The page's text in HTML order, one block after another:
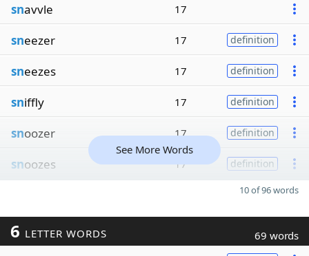
snavvle 17
sneezer 17 definition
sneezes 17 definition
sniffly 17 definition
snoozer 17 definition
snoozes 17 definition
See More Words
10 of 96 words
6 LETTER WORDS 69 words